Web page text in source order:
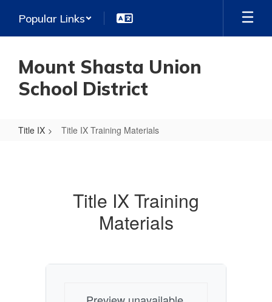
main
Popular Links
Mount Shasta Union
School District
Title IX Title IX Training Materials
MaterialsTitle IX Training
Materials